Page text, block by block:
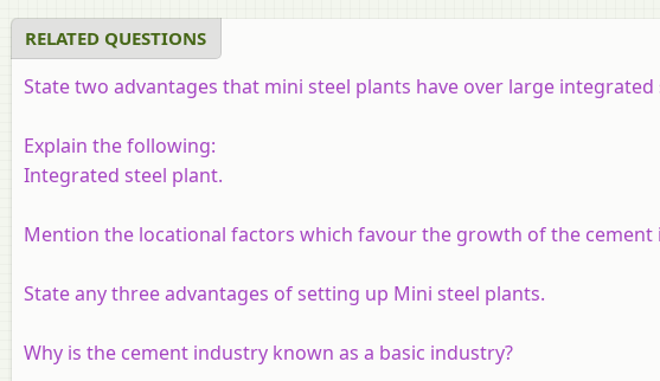
RELATED QUESTIONS
State two advantages that mini steel plants have over large integrated
Explain the following:
Integrated steel plant.
Mention the locational factors which favour the growth of the cement
State any three advantages of setting up Mini steel plants.
Why is the cement industry known as a basic industry?